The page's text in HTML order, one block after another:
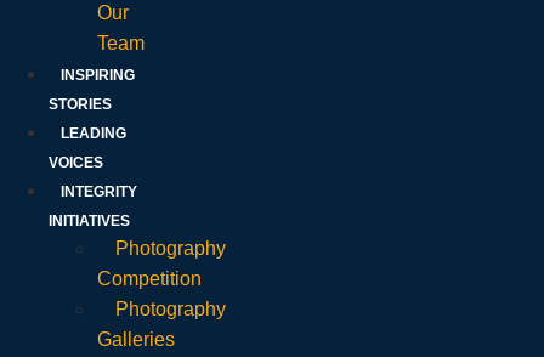
Our
Team
INSPIRING
STORIES
LEADING
VOICES
INTEGRITY
INITIATIVES
Photography
Competition
Photography
Galleries